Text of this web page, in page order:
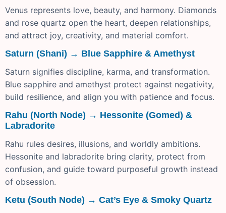
Venus represents love, beauty, and harmony. Diamonds
and rose quartz open the heart, deepen relationships,
and attract joy, creativity, and material comfort.
Saturn (Shani) → Blue Sapphire & Amethyst
Saturn signifies discipline, karma, and transformation.
Blue sapphire and amethyst protect against negativity,
build resilience, and align you with patience and focus.
Rahu (North Node) → Hessonite (Gomed) &
Labradorite
Rahu rules desires, illusions, and worldly ambitions.
Hessonite and labradorite bring clarity, protect from
confusion, and guide toward purposeful growth instead
of obsession.
Ketu (South Node) → Cat’s Eye & Smoky Quartz